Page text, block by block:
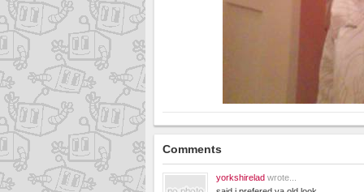
Comments
yorkshirelad wrote...